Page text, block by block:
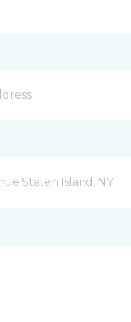
Staten Island, NY